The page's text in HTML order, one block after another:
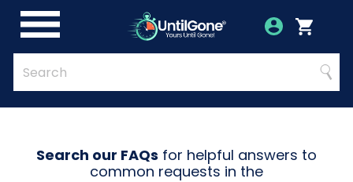
Skip
Main
Content
Menu Account
LoginCart
Quick
Search
Form
Search
Search our FAQs for helpful answers to
common requests in the